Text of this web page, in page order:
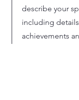
describe your
including
achievements